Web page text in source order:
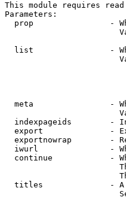
This module requires
Parameters:
prop                -
list                -
meta                -
indexpageids        -
export              -
exportnowrap        -
iwurl               -
continue            -
titles              -